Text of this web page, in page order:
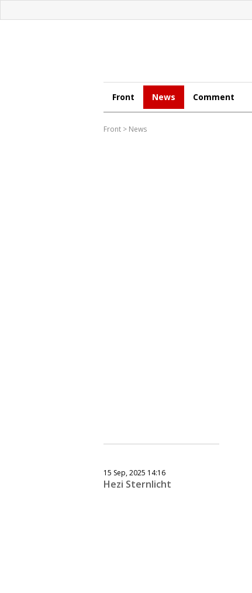
Front News Comment
Front > News
15 Sep, 2025 14:16
Hezi Sternlicht